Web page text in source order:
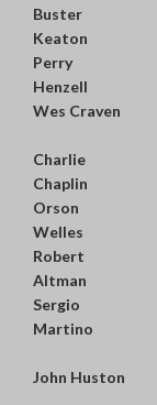
Buster
Keaton
Perry
Henzell
Wes Craven
Charlie
Chaplin
Orson
Welles
Robert
Altman
Sergio
Martino
John Huston